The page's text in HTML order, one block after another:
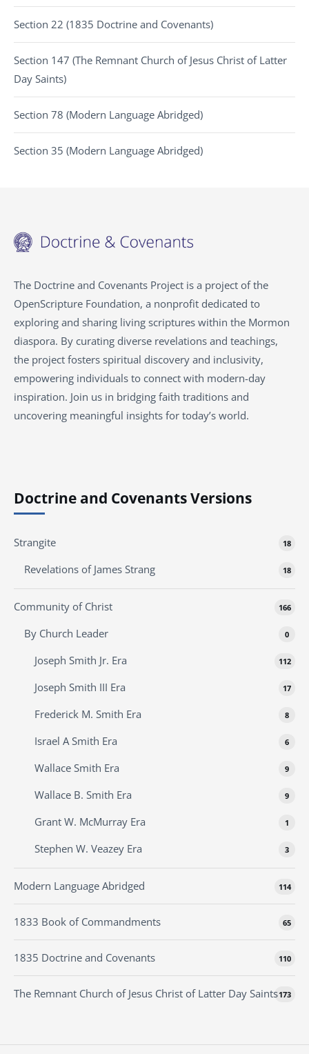
Section 22 (1835 Doctrine and Covenants)
Section 147 (The Remnant Church of Jesus Christ of Latter
Day Saints)
Section 78 (Modern Language Abridged)
Section 35 (Modern Language Abridged)
The Doctrine and Covenants Project is a project of the
OpenScripture Foundation, a nonprofit dedicated to
exploring and sharing living scriptures within the Mormon
diaspora. By curating diverse revelations and teachings,
the project fosters spiritual discovery and inclusivity,
empowering individuals to connect with modern-day
inspiration. Join us in bridging faith traditions and
uncovering meaningful insights for today’s world.
Doctrine and Covenants Versions
Strangite 18
Revelations of James Strang 18
Community of Christ 166
By Church Leader 0
Joseph Smith Jr. Era 112
Joseph Smith III Era 17
Frederick M. Smith Era 8
Israel A Smith Era 6
Wallace Smith Era 9
Wallace B. Smith Era 9
Grant W. McMurray Era 1
Stephen W. Veazey Era 3
Modern Language Abridged 114
1833 Book of Commandments 65
1835 Doctrine and Covenants 110
The Remnant Church of Jesus Christ of Latter Day Saints173